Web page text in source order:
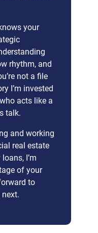
your
rhythm, and
not a file
I’m invested
acts like a
talk.
and working
real estate
I’m
of your
to